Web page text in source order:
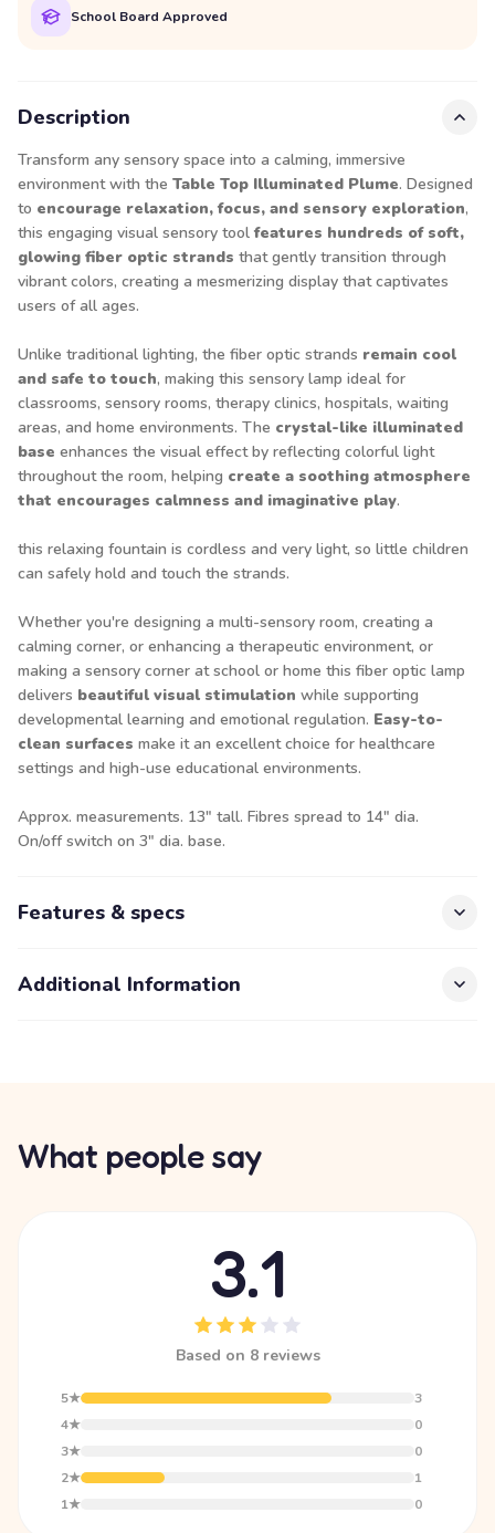
School Board Approved
Description
Transform any sensory space into a calming, immersive
environment with the Table Top Illuminated Plume. Designed
to encourage relaxation, focus, and sensory exploration,
this engaging visual sensory tool features hundreds of soft,
glowing fiber optic strands that gently transition through
vibrant colors, creating a mesmerizing display that captivates
users of all ages.
Unlike traditional lighting, the fiber optic strands remain cool
and safe to touch, making this sensory lamp ideal for
classrooms, sensory rooms, therapy clinics, hospitals, waiting
areas, and home environments. The crystal-like illuminated
base enhances the visual effect by reflecting colorful light
throughout the room, helping create a soothing atmosphere
that encourages calmness and imaginative play.
this relaxing fountain is cordless and very light, so little children
can safely hold and touch the strands.
Whether you're designing a multi-sensory room, creating a
calming corner, or enhancing a therapeutic environment, or
making a sensory corner at school or home this fiber optic lamp
delivers beautiful visual stimulation while supporting
developmental learning and emotional regulation. Easy-to-
clean surfaces make it an excellent choice for healthcare
settings and high-use educational environments.
Approx. measurements. 13" tall. Fibres spread to 14" dia.
On/off switch on 3" dia. base.
Features & specs
Additional Information
What people say
3.1
Based on 8 reviews
5★
3
4★
0
3★
0
2★
1
1★
0